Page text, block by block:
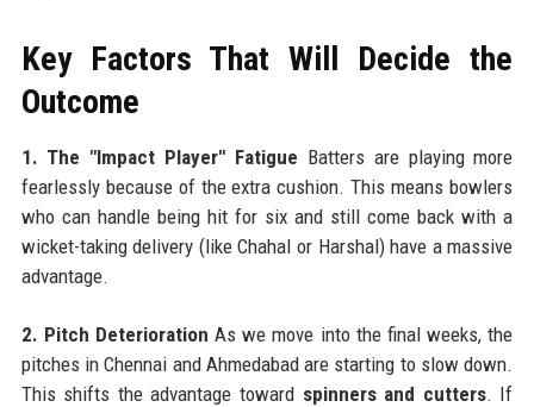
Key Factors That Will Decide the
Outcome
1. The "Impact Player" Fatigue Batters are playing more
fearlessly because of the extra cushion. This means bowlers
who can handle being hit for six and still come back with a
wicket-taking delivery (like Chahal or Harshal) have a massive
advantage.
2. Pitch Deterioration As we move into the final weeks, the
pitches in Chennai and Ahmedabad are starting to slow down.
This shifts the advantage toward spinners and cutters. If